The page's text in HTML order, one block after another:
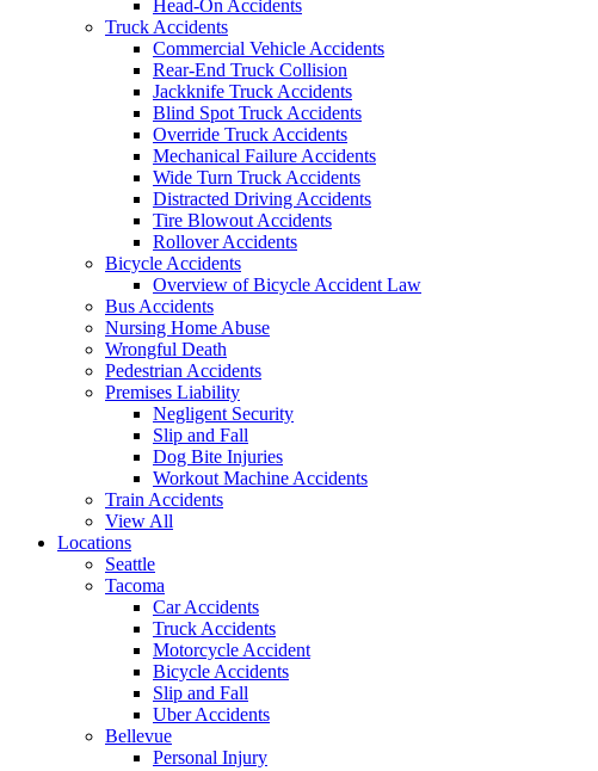
Head-On Accidents
Truck Accidents
Commercial Vehicle Accidents
Rear-End Truck Collision
Jackknife Truck Accidents
Blind Spot Truck Accidents
Override Truck Accidents
Mechanical Failure Accidents
Wide Turn Truck Accidents
Distracted Driving Accidents
Tire Blowout Accidents
Rollover Accidents
Bicycle Accidents
Overview of Bicycle Accident Law
Bus Accidents
Nursing Home Abuse
Wrongful Death
Pedestrian Accidents
Premises Liability
Negligent Security
Slip and Fall
Dog Bite Injuries
Workout Machine Accidents
Train Accidents
View All
Locations
Seattle
Tacoma
Car Accidents
Truck Accidents
Motorcycle Accident
Bicycle Accidents
Slip and Fall
Uber Accidents
Bellevue
Personal Injury